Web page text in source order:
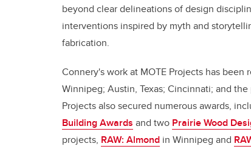
beyond clear delineations of design
interventions inspired by myth and
fabrication.
Connery's work at MOTE Projects has
Winnipeg; Austin, Texas; Cincinnati; and
Projects also secured numerous awards,
Building Awards and two Prairie Wood
projects, RAW: Almond in Winnipeg and